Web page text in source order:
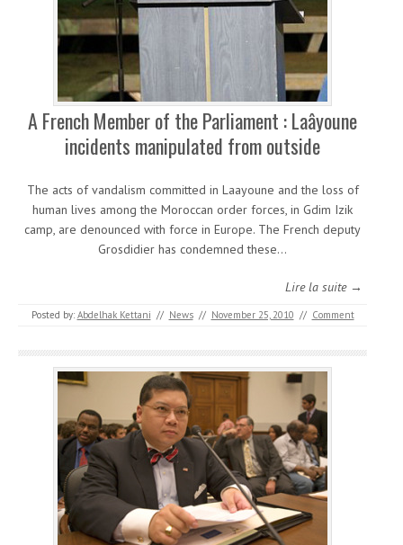
A French Member of the Parliament : Laâyoune
incidents manipulated from outside
The acts of vandalism committed in Laayoune and the loss of
human lives among the Moroccan order forces, in Gdim Izik
camp, are denounced with force in Europe. The French deputy
Grosdidier has condemned these…
Lire la suite →
Posted by: Abdelhak Kettani // News // November 25, 2010 // Comment